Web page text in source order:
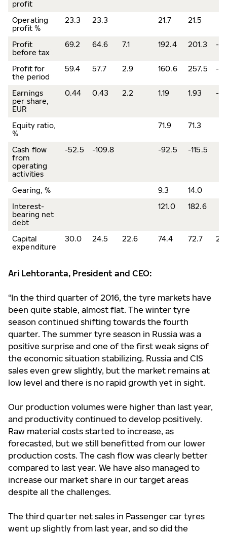
profit
Operating
profit %
23.3 23.3 21.7 21.5
Profit
before tax
69.2 64.6 7.1 192.4 201.3 -
Profit for
the period
59.4 57.7 2.9 160.6 257.5 -
Earnings
per share,
EUR
0.44 0.43 2.2 1.19 1.93 -
Equity ratio,
%
71.9 71.3
Cash flow
from
operating
activities
-52.5 -109.8 -92.5 -115.5
Gearing, % 9.3
14.0
Interest-
bearing net
debt
121.0 182.6
Capital
expenditure
30.0 24.5 22.6 74.4 72.7 2.4
Ari Lehtoranta, President and CEO:
“In the third quarter of 2016, the tyre markets have
been quite stable, almost flat. The winter tyre
season continued shifting towards the fourth
quarter. The summer tyre season in Russia was a
positive surprise and one of the first weak signs of
the economic situation stabilizing. Russia and CIS
sales even grew slightly, but the market remains at
low level and there is no rapid growth yet in sight.
Our production volumes were higher than last year,
and productivity continued to develop positively.
Raw material costs started to increase, as
forecasted, but we still benefitted from our lower
production costs. The cash flow was clearly better
compared to last year. We have also managed to
increase our market share in our target areas
despite all the challenges.
The third quarter net sales in Passenger car tyres
went up slightly from last year, and so did the